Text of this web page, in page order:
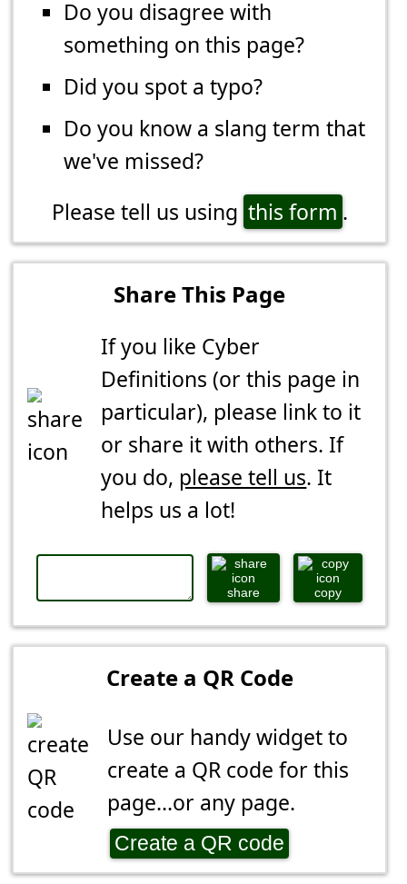
Do you disagree with
something on this page?
Did you spot a typo?
Do you know a slang term that
we've missed?
Please tell us using this form .
Share This Page
If you like Cyber
Definitions (or this page in
particular), please link to it
or share it with others. If
you do, please tell us. It
helps us a lot!
share copy
Create a QR Code
Use our handy widget to
create a QR code for this
page...or any page.
Create a QR code